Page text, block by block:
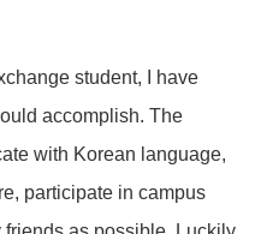
student, I have
accomplish. The
with Korean language,
participate in campus